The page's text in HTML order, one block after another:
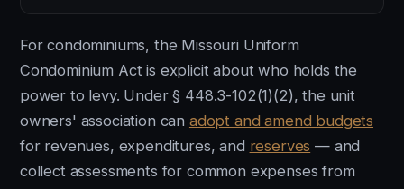
For condominiums, the Missouri Uniform
Condominium Act is explicit about who holds the
power to levy. Under § 448.3-102(1)(2), the unit
owners' association can adopt and amend budgets
for revenues, expenditures, and reserves — and
collect assessments for common expenses from